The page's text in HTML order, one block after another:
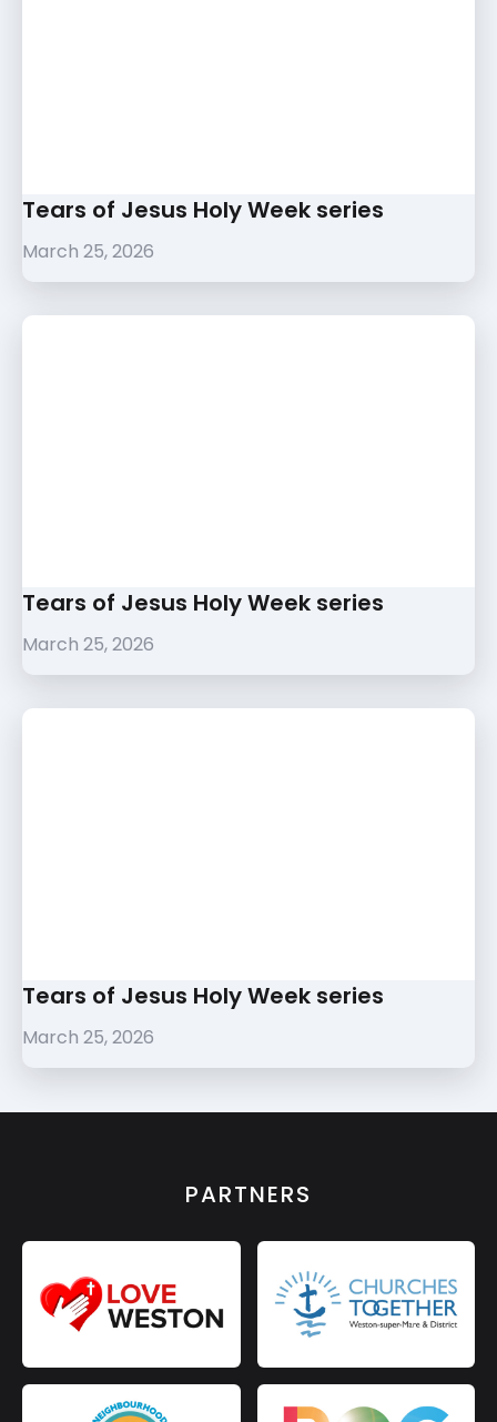
Tears of Jesus Holy Week series
March 25, 2026
Tears of Jesus Holy Week series
March 25, 2026
Tears of Jesus Holy Week series
March 25, 2026
PARTNERS